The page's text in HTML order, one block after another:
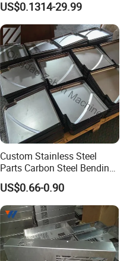
Housing
US$0.1314-29.99
Custom Stainless Steel
Parts Carbon Steel Bending
Punching Precision Sheet
Metal Fabrication
US$0.66-0.90